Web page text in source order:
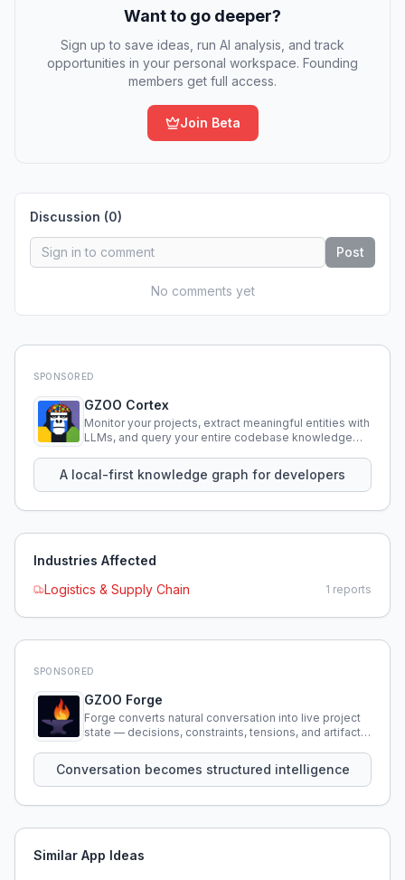
Want to go deeper?
Sign up to save ideas, run AI analysis, and track
opportunities in your personal workspace. Founding
members get full access.
Join Beta
Discussion (0)
Post
No comments yet
SPONSORED
GZOO Cortex
Monitor your projects, extract meaningful entities with
LLMs, and query your entire codebase knowledge
A local-first knowledge graph for developers
Industries Affected
Logistics & Supply Chain
1 reports
SPONSORED
GZOO Forge
Forge converts natural conversation into live project
state — decisions, constraints, tensions, and artifacts
Conversation becomes structured intelligence
Similar App Ideas